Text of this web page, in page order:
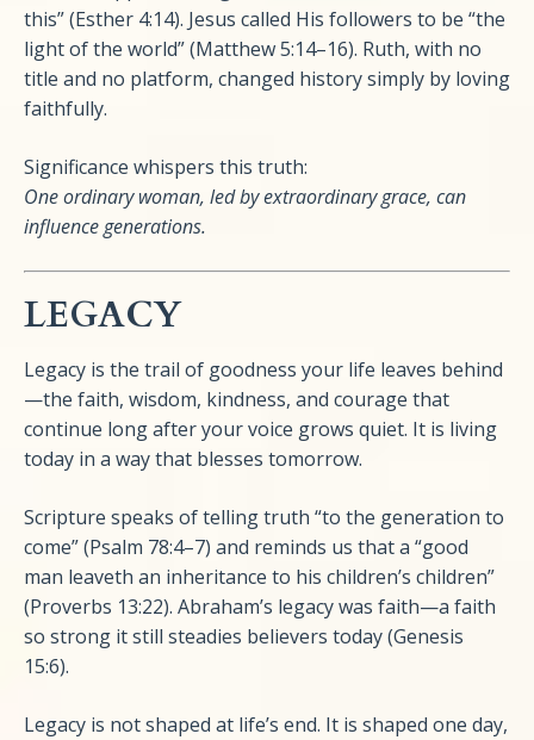
this” (Esther 4:14). Jesus called His followers to be “the
light of the world” (Matthew 5:14–16). Ruth, with no
title and no platform, changed history simply by loving
faithfully.
Significance whispers this truth:
One ordinary woman, led by extraordinary grace, can
influence generations.
LEGACY
Legacy is the trail of goodness your life leaves behind
—the faith, wisdom, kindness, and courage that
continue long after your voice grows quiet. It is living
today in a way that blesses tomorrow.
Scripture speaks of telling truth “to the generation to
come” (Psalm 78:4–7) and reminds us that a “good
man leaveth an inheritance to his children’s children”
(Proverbs 13:22). Abraham’s legacy was faith—a faith
so strong it still steadies believers today (Genesis
15:6).
Legacy is not shaped at life’s end. It is shaped one day,